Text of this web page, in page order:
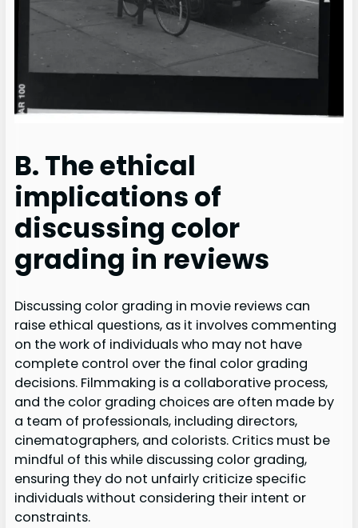
B. The ethical
implications of
discussing color
grading in reviews
Discussing color grading in movie reviews can
raise ethical questions, as it involves commenting
on the work of individuals who may not have
complete control over the final color grading
decisions. Filmmaking is a collaborative process,
and the color grading choices are often made by
a team of professionals, including directors,
cinematographers, and colorists. Critics must be
mindful of this while discussing color grading,
ensuring they do not unfairly criticize specific
individuals without considering their intent or
constraints.